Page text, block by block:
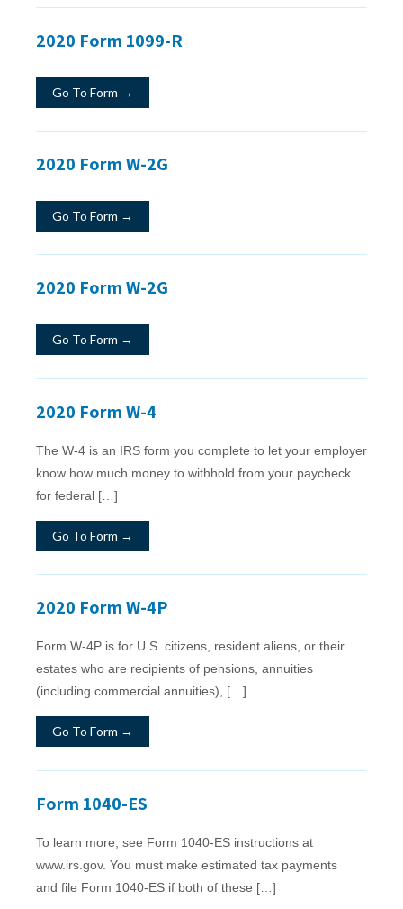
2020 Form 1099-R
Go To Form →
2020 Form W-2G
Go To Form →
2020 Form W-2G
Go To Form →
2020 Form W-4
The W-4 is an IRS form you complete to let your employer
know how much money to withhold from your paycheck
for federal […]
Go To Form →
2020 Form W-4P
Form W‐4P is for U.S. citizens, resident aliens, or their
estates who are recipients of pensions, annuities
(including commercial annuities), […]
Go To Form →
Form 1040-ES
To learn more, see Form 1040-ES instructions at
www.irs.gov. You must make estimated tax payments
and file Form 1040-ES if both of these […]